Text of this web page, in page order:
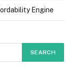
Engine